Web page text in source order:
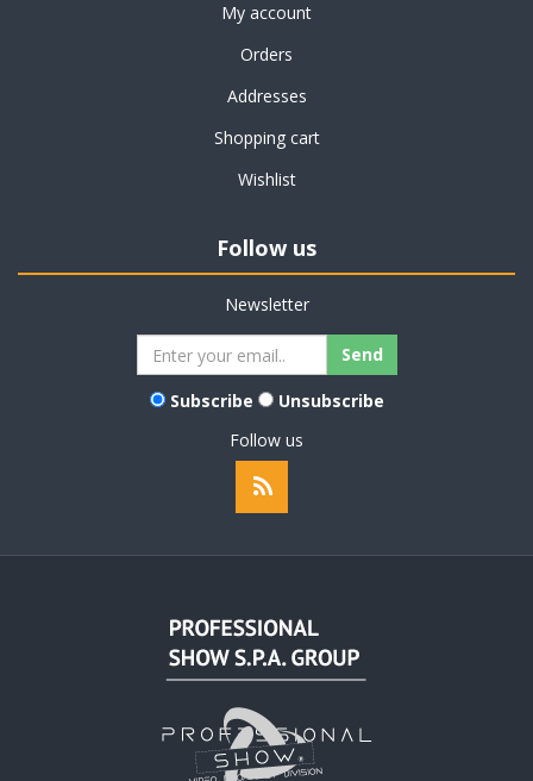
My account
Orders
Addresses
Shopping cart
Wishlist
Follow us
Newsletter
Subscribe
Unsubscribe
Follow us